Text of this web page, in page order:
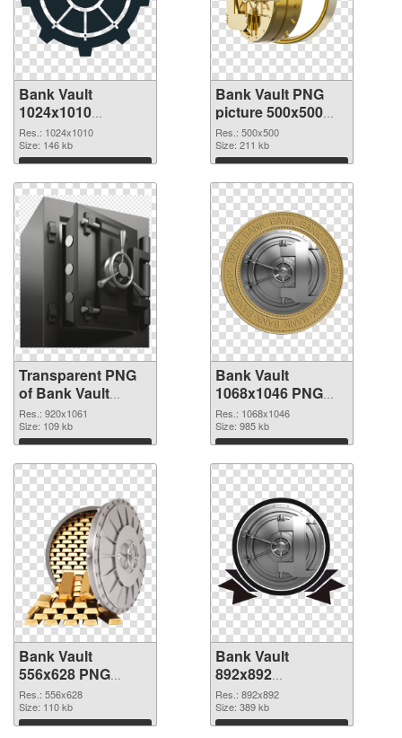
Bank Vault
1024x1010
transparent PNG
graphic
Res.: 1024x1010
Size: 146 kb
Download
Bank Vault PNG
picture 500x500
PNG image
Res.: 500x500
Size: 211 kb
Download
Transparent PNG
of Bank Vault
920x1061
Res.: 920x1061
Size: 109 kb
Download
Bank Vault
1068x1046 PNG
picture
Res.: 1068x1046
Size: 985 kb
Download
Bank Vault
556x628 PNG
cutout
Res.: 556x628
Size: 110 kb
Download
Bank Vault
892x892
transparent PNG
graphic
Res.: 892x892
Size: 389 kb
Download